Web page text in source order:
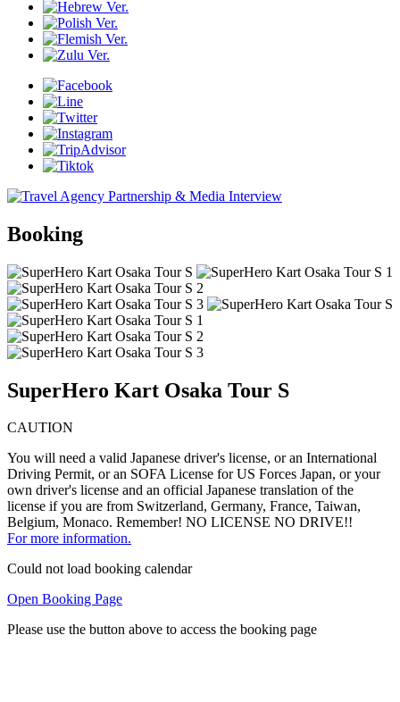
Booking
SuperHero Kart Osaka Tour S
CAUTION
You will need a valid Japanese driver's license, or an International
Driving Permit, or an SOFA License for US Forces Japan, or your
own driver's license and an official Japanese translation of the
license if you are from Switzerland, Germany, France, Taiwan,
Belgium, Monaco. Remember! NO LICENSE NO DRIVE!!
For more information.
Could not load booking calendar
Open Booking Page
Please use the button above to access the booking page